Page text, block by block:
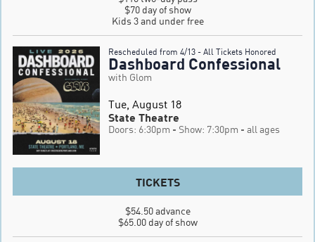
$70 day of show
Kids 3 and under free
Rescheduled from 4/13 - All Tickets Honored
Dashboard Confessional
with Glom
Tue, August 18
State Theatre
Doors: 6:30pm - Show: 7:30pm - all ages
TICKETS
$54.50 advance
$65.00 day of show